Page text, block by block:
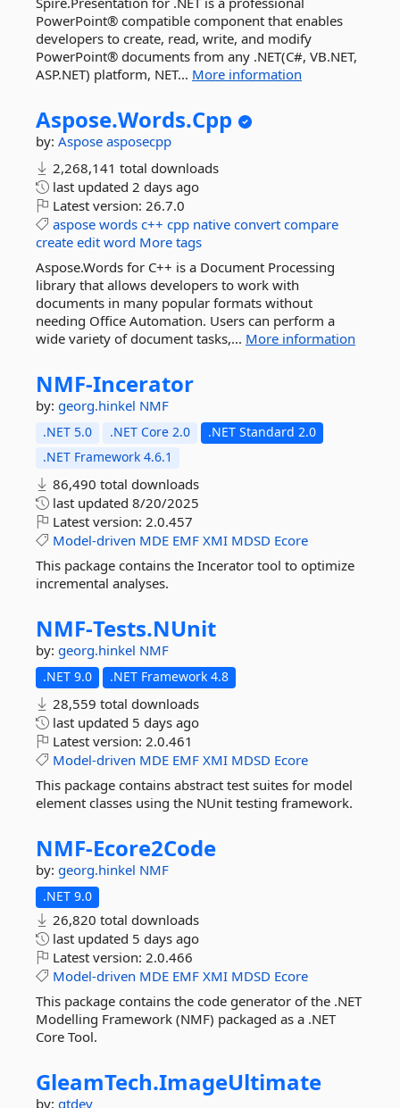
PowerPoint® compatible component that enables
developers to create, read, write, and modify
PowerPoint® documents from any .NET(C#, VB.NET,
ASP.NET) platform, NET... More information
Aspose.Words.Cpp
by: Aspose asposecpp
2,268,141 total downloads
last updated 2 days ago
Latest version: 26.7.0
aspose words c++ cpp native convert compare
create edit word More tags
Aspose.Words for C++ is a Document Processing
library that allows developers to work with
documents in many popular formats without
needing Office Automation. Users can perform a
wide variety of document tasks,... More information
NMF-Incerator
by: georg.hinkel NMF
.NET 5.0 .NET Core 2.0
.NET Standard 2.0
.NET Framework 4.6.1
86,490 total downloads
last updated 8/20/2025
Latest version: 2.0.457
Model-driven MDE EMF XMI MDSD Ecore
This package contains the Incerator tool to optimize
incremental analyses.
NMF-Tests.NUnit
by: georg.hinkel NMF
.NET 9.0 .NET Framework 4.8
28,559 total downloads
last updated 5 days ago
Latest version: 2.0.461
Model-driven MDE EMF XMI MDSD Ecore
This package contains abstract test suites for model
element classes using the NUnit testing framework.
NMF-Ecore2Code
by: georg.hinkel NMF
.NET 9.0
26,820 total downloads
last updated 5 days ago
Latest version: 2.0.466
Model-driven MDE EMF XMI MDSD Ecore
This package contains the code generator of the .NET
Modelling Framework (NMF) packaged as a .NET
Core Tool.
GleamTech.ImageUltimate
by: gtdev